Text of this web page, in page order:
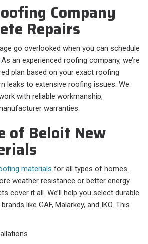
Company
Repairs
go overlooked when you can schedule
As an experienced roofing company, we’re
plan based on your exact roofing
leaks to extensive roofing issues. We
with reliable workmanship,
warranties.
of Beloit New
materials for all types of homes.
weather resistance or better energy
cover it all. We’ll help you select durable
like GAF, Malarkey, and IKO. This